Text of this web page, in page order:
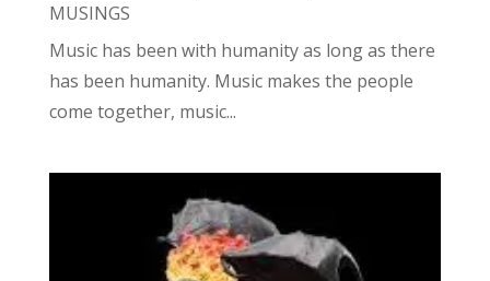
MUSINGS
Music has been with humanity as long as there
has been humanity. Music makes the people
come together, music...